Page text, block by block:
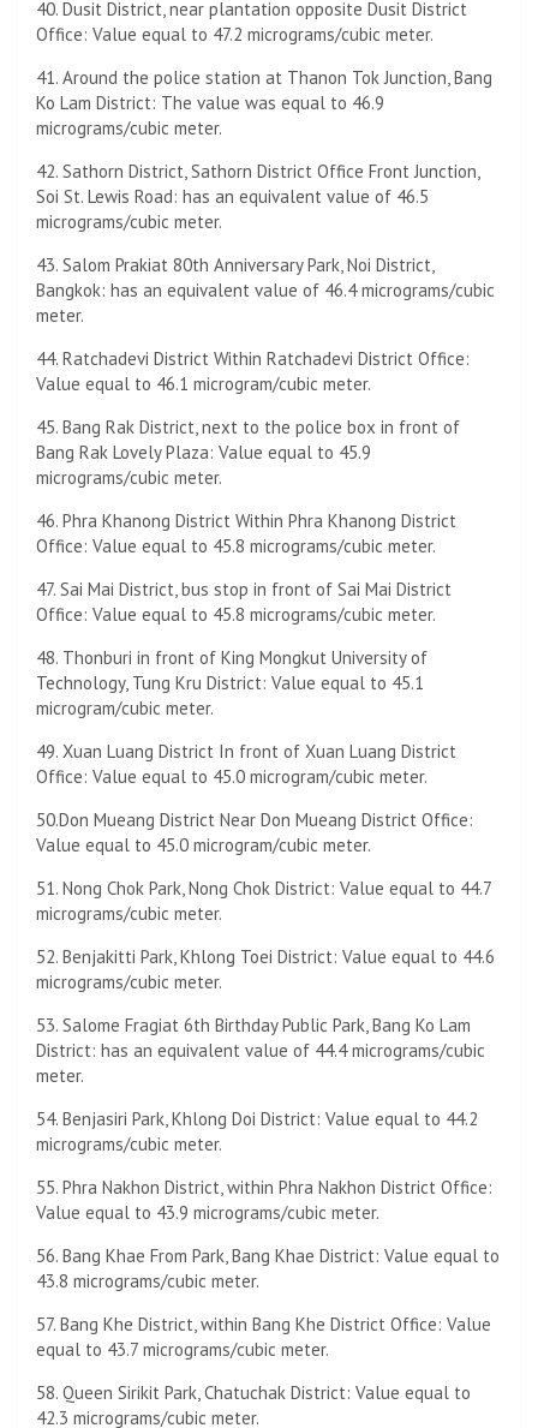
40. Dusit District, near plantation opposite Dusit District
Office: Value equal to 47.2 micrograms/cubic meter.
41. Around the police station at Thanon Tok Junction, Bang
Ko Lam District: The value was equal to 46.9
micrograms/cubic meter.
42. Sathorn District, Sathorn District Office Front Junction,
Soi St. Lewis Road: has an equivalent value of 46.5
micrograms/cubic meter.
43. Salom Prakiat 80th Anniversary Park, Noi District,
Bangkok: has an equivalent value of 46.4 micrograms/cubic
meter.
44. Ratchadevi District Within Ratchadevi District Office:
Value equal to 46.1 microgram/cubic meter.
45. Bang Rak District, next to the police box in front of
Bang Rak Lovely Plaza: Value equal to 45.9
micrograms/cubic meter.
46. ​​Phra Khanong District Within Phra Khanong District
Office: Value equal to 45.8 micrograms/cubic meter.
47. Sai Mai District, bus stop in front of Sai Mai District
Office: Value equal to 45.8 micrograms/cubic meter.
48. Thonburi in front of King Mongkut University of
Technology, Tung Kru District: Value equal to 45.1
microgram/cubic meter.
49. Xuan Luang District In front of Xuan Luang District
Office: Value equal to 45.0 microgram/cubic meter.
50.Don Mueang District Near Don Mueang District Office:
Value equal to 45.0 microgram/cubic meter.
51. Nong Chok Park, Nong Chok District: Value equal to 44.7
micrograms/cubic meter.
52. Benjakitti Park, Khlong Toei District: Value equal to 44.6
micrograms/cubic meter.
53. Salome Fragiat 6th Birthday Public Park, Bang Ko Lam
District: has an equivalent value of 44.4 micrograms/cubic
meter.
54. Benjasiri Park, Khlong Doi District: Value equal to 44.2
micrograms/cubic meter.
55. Phra Nakhon District, within Phra Nakhon District Office:
Value equal to 43.9 micrograms/cubic meter.
56. Bang Khae From Park, Bang Khae District: Value equal to
43.8 micrograms/cubic meter.
57. Bang Khe District, within Bang Khe District Office: Value
equal to 43.7 micrograms/cubic meter.
58. Queen Sirikit Park, Chatuchak District: Value equal to
42.3 micrograms/cubic meter.